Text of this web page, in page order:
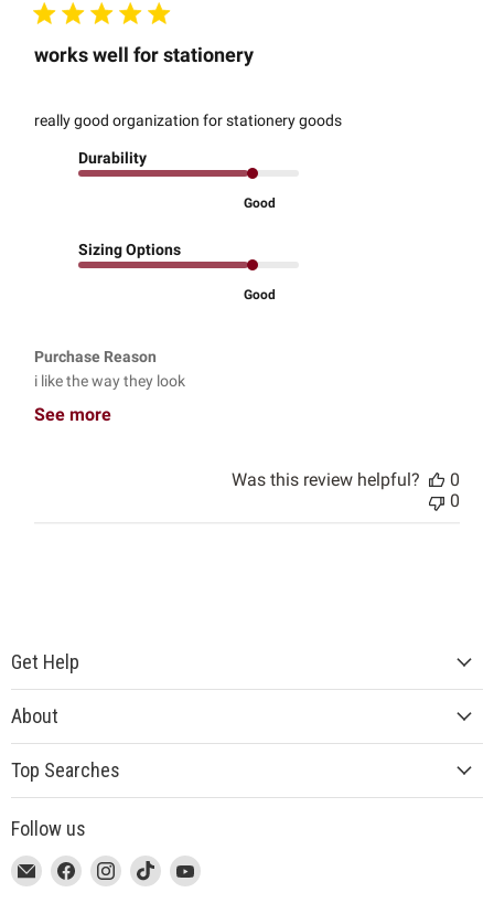
works well for stationery
really good organization for stationery goods
Durability
Good
Sizing Options
Good
Purchase Reason
i like the way they look
See more
Was this review helpful?
0
0
Get Help
About
Top Searches
Follow us
This
link
Email
MUJI
This
link
Find
This
link
Find
This
link
Find
This
link
Find